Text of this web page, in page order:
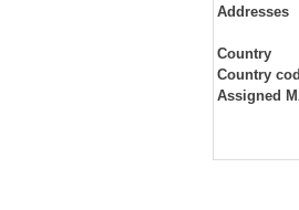
Addresses
Country
Country
Assigned